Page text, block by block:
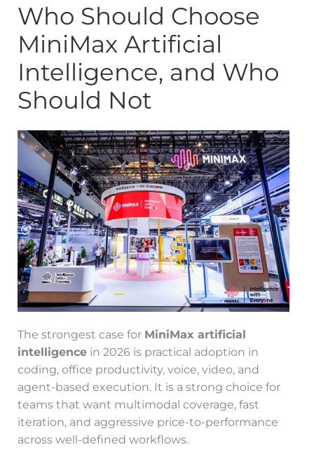
Who Should Choose
MiniMax Artificial
Intelligence, and Who
Should Not
The strongest case for MiniMax artificial
intelligence in 2026 is practical adoption in
coding, office productivity, voice, video, and
agent-based execution. It is a strong choice for
teams that want multimodal coverage, fast
iteration, and aggressive price-to-performance
across well-defined workflows.